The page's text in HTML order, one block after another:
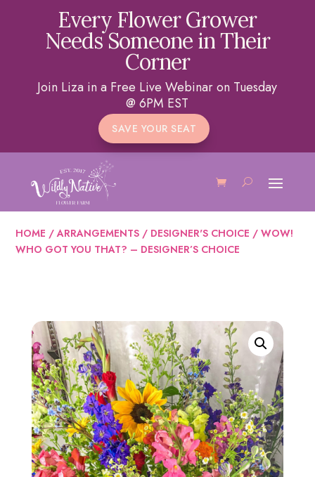
Every Flower Grower
Needs Someone in Their
Corner
Join Liza in a Free Live Webinar on Tuesday
@ 6PM EST
SAVE YOUR SEAT
HOME /ARRANGEMENTS / DESIGNER'S CHOICE / WOW!
WHO GOT YOU THAT? – DESIGNER’S CHOICE